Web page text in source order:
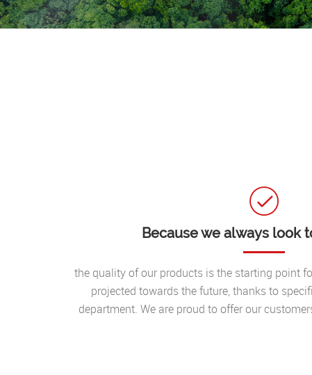
Because we always look
the quality of our products is the starting point
projected towards the future, thanks to
department. We are proud to offer our